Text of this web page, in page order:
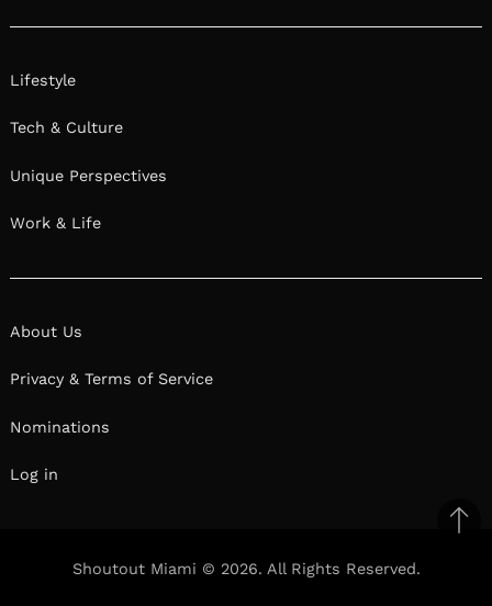
Lifestyle
Tech & Culture
Unique Perspectives
Work & Life
About Us
Privacy & Terms of Service
Nominations
Log in
Shoutout Miami © 2026. All Rights Reserved.